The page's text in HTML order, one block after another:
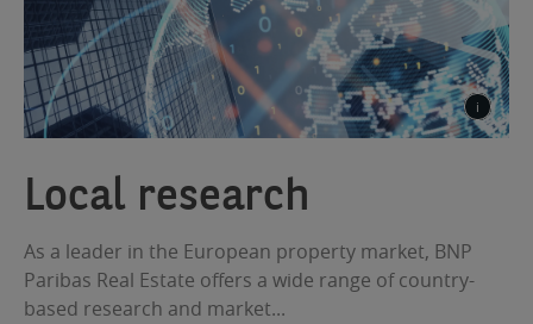
Local research
As a leader in the European property market, BNP
Paribas Real Estate offers a wide range of country-
based research and market...